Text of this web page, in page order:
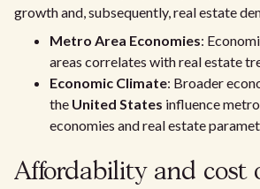
growth and, subsequently, real estate
Metro Area Economies:
areas correlates with real estate
Economic Climate: Broader
the United States influence
economies and real estate
Affordability and cost